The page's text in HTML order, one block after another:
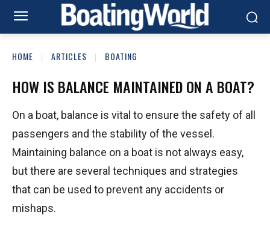
HOME ARTICLES BOATING
HOW IS BALANCE MAINTAINED ON A BOAT?
On a boat, balance is vital to ensure the safety of all
passengers and the stability of the vessel.
Maintaining balance on a boat is not always easy,
but there are several techniques and strategies
that can be used to prevent any accidents or
mishaps.